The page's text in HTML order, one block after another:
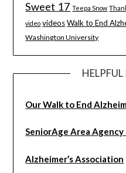
Sweet 17 Teepa Snow
video videos Walk to End
Washington University
HELPFUL
Our Walk to End
SeniorAge Area
Alzheimer’s Association